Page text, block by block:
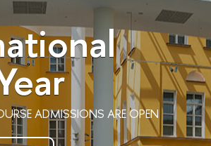
ADMISSIONS ARE OPEN